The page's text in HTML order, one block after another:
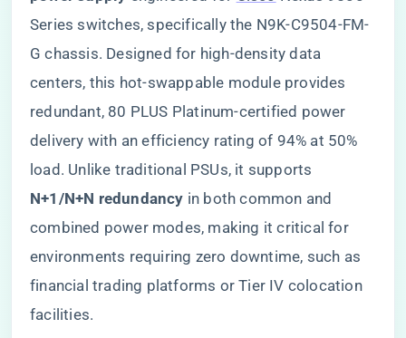
Series switches, specifically the N9K-C9504-FM-
G chassis. Designed for high-density data
centers, this hot-swappable module provides
redundant, 80 PLUS Platinum-certified power
delivery with an efficiency rating of 94% at 50%
load. Unlike traditional PSUs, it supports ​
N+1/N+N redundancy​ ​ in both common and
combined power modes, making it critical for
environments requiring zero downtime, such as
financial trading platforms or Tier IV colocation
facilities.